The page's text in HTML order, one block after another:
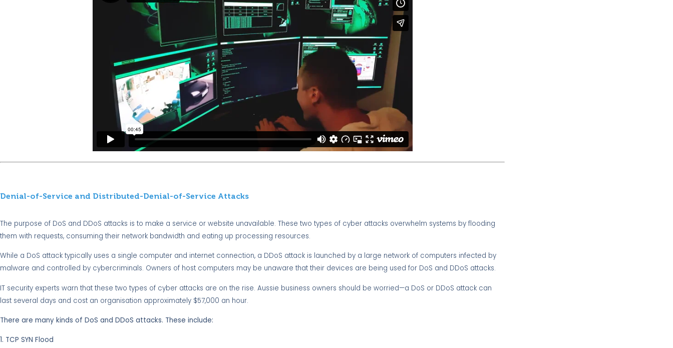
Denial-of-Service and Distributed-Denial-of-Service Attacks
The purpose of DoS and DDoS attacks is to make a service or website unavailable. These two types of cyber attacks overwhelm systems by flooding
them with requests, consuming their network bandwidth and eating up processing resources.
While a DoS attack typically uses a single computer and internet connection, a DDoS attack is launched by a large network of computers infected by
malware and controlled by cybercriminals. Owners of host computers may be unaware that their devices are being used for DoS and DDoS attacks.
IT security experts warn that these two types of cyber attacks are on the rise. Aussie business owners should be worried—a DoS or DDoS attack can
last several days and cost an organisation approximately $57,000 an hour.
There are many kinds of DoS and DDoS attacks. These include:
1. TCP SYN Flood